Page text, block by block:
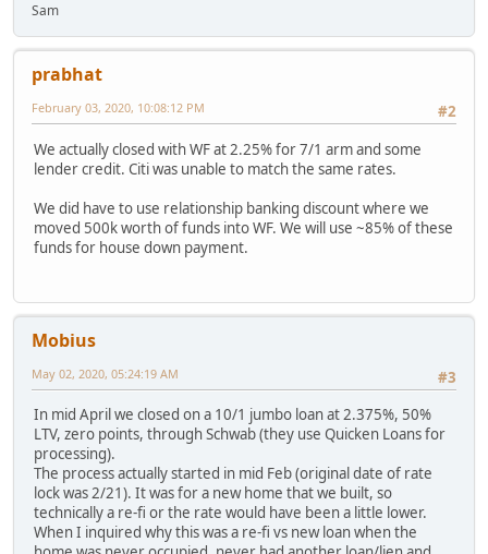
Sam
prabhat
#2
February 03, 2020, 10:08:12 PM
We actually closed with WF at 2.25% for 7/1 arm and some
lender credit. Citi was unable to match the same rates.
We did have to use relationship banking discount where we
moved 500k worth of funds into WF. We will use ~85% of these
funds for house down payment.
Mobius
#3
May 02, 2020, 05:24:19 AM
In mid April we closed on a 10/1 jumbo loan at 2.375%, 50%
LTV, zero points, through Schwab (they use Quicken Loans for
processing).
The process actually started in mid Feb (original date of rate
lock was 2/21). It was for a new home that we built, so
technically a re-fi or the rate would have been a little lower.
When I inquired why this was a re-fi vs new loan when the